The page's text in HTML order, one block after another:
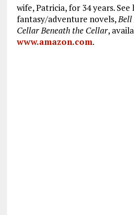
wife, Patricia, for 34 years. See
fantasy/adventure novels,
Cellar Beneath the Cellar,
www.amazon.com.